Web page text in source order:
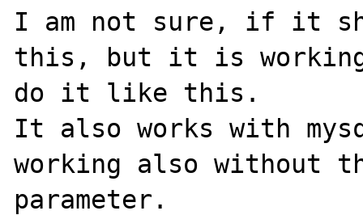
I am not sure, if it
this, but it is
do it like this.
It also works with
working also without the
parameter.